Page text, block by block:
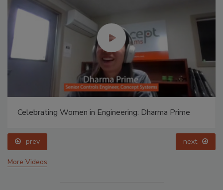
Celebrating Women in Engineering: Dharma Prime
prev next
More Videos